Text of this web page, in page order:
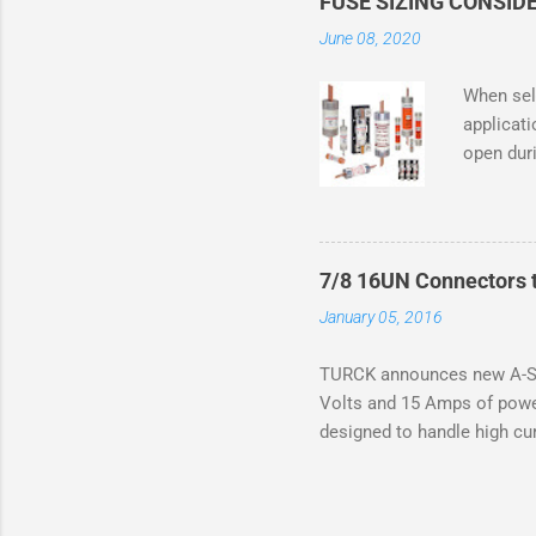
Class I
and that
June 08, 2020
When
open
motor
an
from a
the
be
7/8 16UN Connectors
January 05, 2016
TURCK announces new
Volts and 15 Amps of
designed to handle high
applications. The